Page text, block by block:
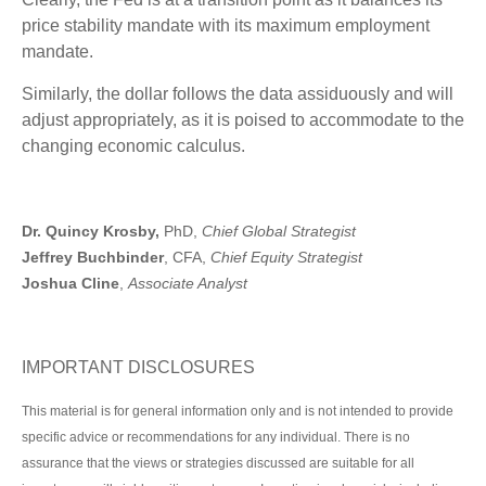
price stability mandate with its maximum employment
mandate.
Similarly, the dollar follows the data assiduously and will
adjust appropriately, as it is poised to accommodate to the
changing economic calculus.
Dr. Quincy Krosby, PhD, Chief Global Strategist
Jeffrey Buchbinder, CFA, Chief Equity Strategist
Joshua Cline Associate Analyst
IMPORTANT DISCLOSURES
This material is for general information only and is not intended to provide
specific advice or recommendations for any individual. There is no
assurance that the views or strategies discussed are suitable for all